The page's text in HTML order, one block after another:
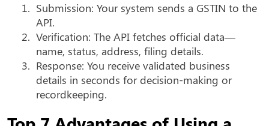
1. Submission: Your system sends a GSTIN to the
API.
2. Verification: The API fetches official data—
name, status, address, filing details.
3. Response: You receive validated business
details in seconds for decision-making or
recordkeeping.